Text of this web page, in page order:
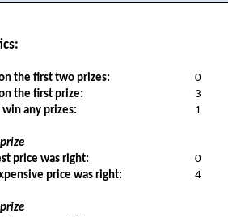
the first two prizes:
0
the first prize:
3
any prizes:
1
price was right:
0
price was right:
4